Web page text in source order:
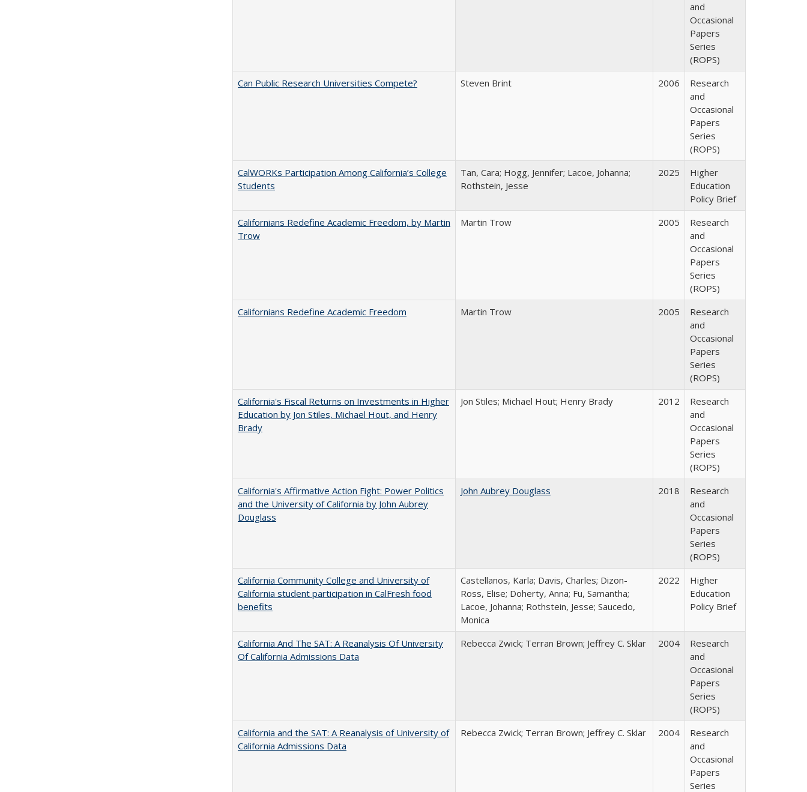
and
Occasional
Papers
Series
(ROPS)
Can Public Research Universities Compete?
Steven Brint 2006
Research
and
Occasional
Papers
Series
(ROPS)
CalWORKs Participation Among California’s College
Students
Tan, Cara; Hogg, Jennifer; Lacoe, Johanna;
Rothstein, Jesse
2025
Higher
Education
Policy Brief
Californians Redefine Academic Freedom, by Martin
Trow
Martin Trow 2005
Research
and
Occasional
Papers
Series
(ROPS)
Californians Redefine Academic Freedom
Martin Trow 2005
Research
and
Occasional
Papers
Series
(ROPS)
California's Fiscal Returns on Investments in Higher
Education by Jon Stiles, Michael Hout, and Henry
Brady
Jon Stiles; Michael Hout; Henry Brady 2012
Research
and
Occasional
Papers
Series
(ROPS)
California's Affirmative Action Fight: Power Politics
and the University of California by John Aubrey
Douglass
John Aubrey Douglass 2018
Research
and
Occasional
Papers
Series
(ROPS)
California Community College and University of
California student participation in CalFresh food
benefits
Castellanos, Karla; Davis, Charles; Dizon-
Ross, Elise; Doherty, Anna; Fu, Samantha;
Lacoe, Johanna; Rothstein, Jesse; Saucedo,
Monica
2022
Higher
Education
Policy Brief
California And The SAT: A Reanalysis Of University
Of California Admissions Data
Rebecca Zwick; Terran Brown; Jeffrey C. Sklar 2004
Research
and
Occasional
Papers
Series
(ROPS)
California and the SAT: A Reanalysis of University of
California Admissions Data
Rebecca Zwick; Terran Brown; Jeffrey C. Sklar 2004
Research
and
Occasional
Papers
Series